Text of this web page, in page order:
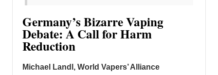
Germany’s Bizarre Vaping
Debate: A Call for Harm
Reduction
Michael Landl, World Vapers’ Alliance